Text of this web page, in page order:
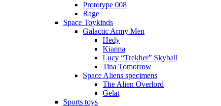
Prototype 008
Rage
Space Toykinds
Galactic Army Men
Hedy
Kianna
Lucy “Trekher” Skyball
Tina Tomorrow
Space Aliens specimens
The Alien Overlord
Gelat
Sports toys